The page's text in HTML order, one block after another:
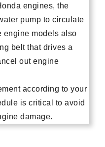
engines, the
pump to circulate
engine models also
belt that drives a
out engine
according to your
is critical to avoid
damage.